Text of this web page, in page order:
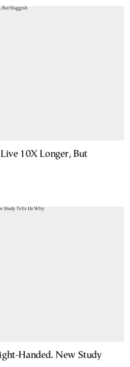
10X Longer, But
Handed. New Study